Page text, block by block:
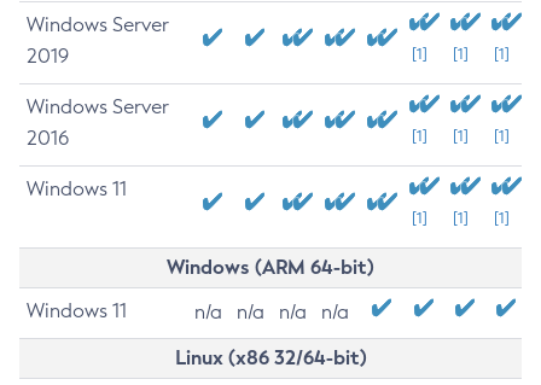
Windows Server
2019
[1] [1] [1]
Windows Server
2016
[1] [1] [1]
Windows 11
[1] [1] [1]
Windows (ARM 64-bit)
Windows 11 n/a n/a n/a n/a
Linux (x86 32/64-bit)